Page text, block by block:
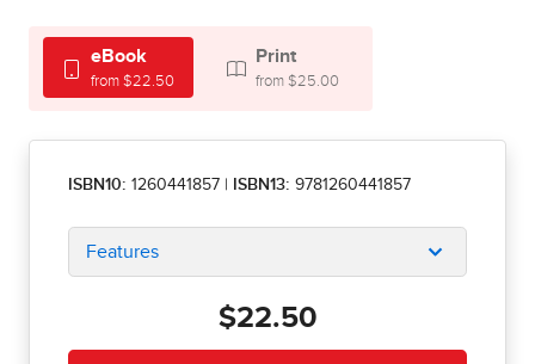
eBook
from $22.50
Print
from $25.00
ISBN10: 1260441857 ISBN13: 9781260441857
Features
$22.50